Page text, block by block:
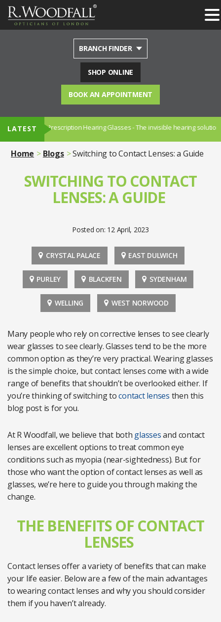
BRANCH FINDER
SHOP ONLINE
BOOK AN APPOINTMENT
LATEST
NUANCE - Prescription Hearing Glasses - The invisible hearing solution.
Home Blogs Switching to Contact Lenses: a Guide
SWITCHING TO CONTACT
LENSES: A GUIDE
Posted on: 12 April, 2023
CRYSTAL PALACE EAST DULWICH
PURLEY BLACKFEN SYDENHAM
WELLING WEST NORWOOD
Many people who rely on corrective lenses to see clearly
wear glasses to see clearly. Glasses tend to be the more
common option as they’re very practical. Wearing glasses
is the simple choice, but contact lenses come with a wide
range of benefits that shouldn’t be overlooked either. If
you’re thinking of switching tocontact lenses then this
blog post is for you.
At R Woodfall, we believe that both glassesand contact
lenses are excellent options to treat common eye
conditions such as myopia (near-sightedness). But for
those who want the option of contact lenses as well as
glasses, we’re here to guide you through making the
change.
THE BENEFITS OF CONTACT
LENSES
Contact lenses offer a variety of benefits that can make
your life easier. Below are a few of the main advantages
to wearing contact lenses and why you should consider
them if you haven’t already.